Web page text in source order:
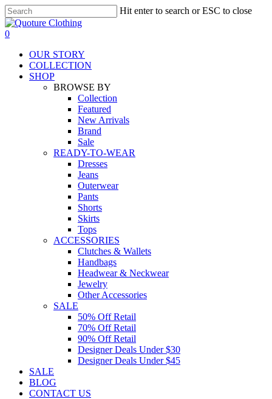
Skip
to
main
Hit enter to search or ESC to close
Close
Search
search
0
OUR STORY
COLLECTION
SHOP
BROWSE BY
Collection
Featured
New Arrivals
Brand
Sale
READY-TO-WEAR
Dresses
Jeans
Outerwear
Pants
Shorts
Skirts
Tops
ACCESSORIES
Clutches & Wallets
Handbags
Headwear & Neckwear
Jewelry
Other Accessories
SALE
50% Off Retail
70% Off Retail
90% Off Retail
Designer Deals Under $30
Designer Deals Under $45
SALE
BLOG
CONTACT US